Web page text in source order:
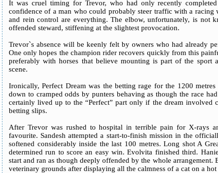
It was cruel timing for Trevor, who had only recently
confidence of a man who could probably steer traffic with a racing
and rein control are everything. The elbow, unfortunately, is not
offended steward, stiffening at the slightest provocation.
Trevor`s absence will be keenly felt by owners who had already
One only hopes the champion rider recovers quickly from this
preferably with horses that believe mounting is part of the sport
scene.
Ironically, Perfect Dream was the betting rage for the 1200 metres
down to cramped odds by punters behaving as though the race
certainly lived up to the “Perfect” part only if the dream involved
betting slips.
After Trevor was rushed to hospital in terrible pain for X-rays
favourite. Sandesh attempted a start-to-finish mission in the
softened considerably inside the last 100 metres. Long shot A
determined run to score an easy win. Evolvita finished third.
start and ran as though deeply offended by the whole arrangement.
veterinary grounds after displaying all the calmness of a cat on a